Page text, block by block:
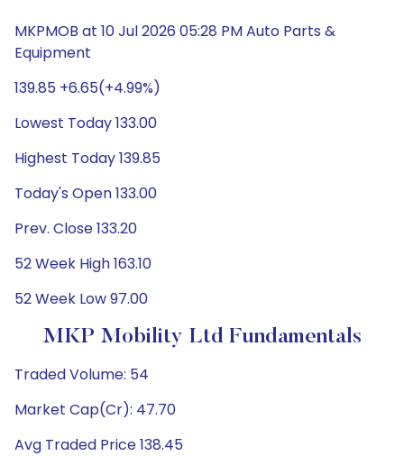
MKPMOB at 10 Jul 2026 05:28 PM Auto Parts &
Equipment
139.85 +6.65(+4.99%)
Lowest Today 133.00
Highest Today 139.85
Today's Open 133.00
Prev. Close 133.20
52 Week High 163.10
52 Week Low 97.00
MKP Mobility Ltd Fundamentals
Traded Volume: 54
Market Cap(Cr): 47.70
Avg Traded Price 138.45